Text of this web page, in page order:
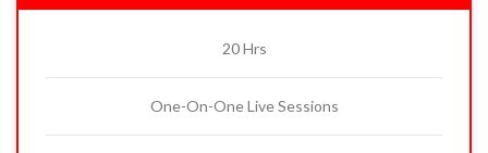
20 Hrs
One-On-One Live Sessions